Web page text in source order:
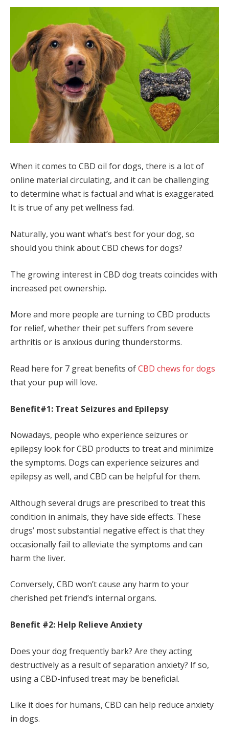
When it comes to CBD oil for dogs, there is a lot of
online material circulating, and it can be challenging
to determine what is factual and what is exaggerated.
It is true of any pet wellness fad.
Naturally, you want what’s best for your dog, so
should you think about CBD chews for dogs?
The growing interest in CBD dog treats coincides with
increased pet ownership.
More and more people are turning to CBD products
for relief, whether their pet suffers from severe
arthritis or is anxious during thunderstorms.
Read here for 7 great benefits ofCBD chews for dogs
that your pup will love.
Benefit#1: Treat Seizures and Epilepsy
Nowadays, people who experience seizures or
epilepsy look for CBD products to treat and minimize
the symptoms. Dogs can experience seizures and
epilepsy as well, and CBD can be helpful for them.
Although several drugs are prescribed to treat this
condition in animals, they have side effects. These
drugs’ most substantial negative effect is that they
occasionally fail to alleviate the symptoms and can
harm the liver.
Conversely, CBD won’t cause any harm to your
cherished pet friend’s internal organs.
Benefit #2: Help Relieve Anxiety
Does your dog frequently bark? Are they acting
destructively as a result of separation anxiety? If so,
using a CBD-infused treat may be beneficial.
Like it does for humans, CBD can help reduce anxiety
in dogs.